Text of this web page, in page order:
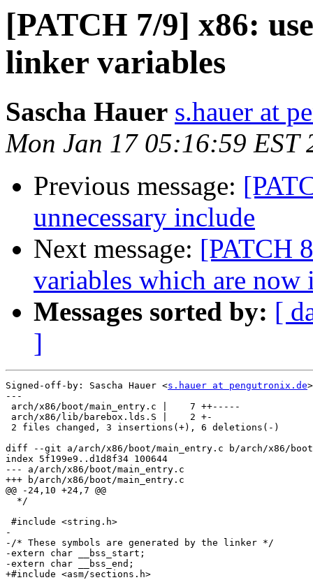
[PATCH 7/9] x86:
linker variables
Sascha Hauer s.hauer at
Mon Jan 17 05:16:59 EST
Previous message:
unnecessary include
Next message: [PATCH
variables which are now
Messages sorted by: [
]
Signed-off-by: Sascha Hauer <s.hauer at pengutronix.de>
---
arch/x86/boot/main_entry.c |    7 ++-----
arch/x86/lib/barebox.lds.S |    2 +-
2 files changed, 3 insertions(+), 6 deletions(-)
diff --git a/arch/x86/boot/main_entry.c b/arch/x86/
index 5f199e9..d1d8f34 100644
--- a/arch/x86/boot/main_entry.c
+++ b/arch/x86/boot/main_entry.c
@@ -24,10 +24,7 @@
  */
#include <string.h>
-
-/* These symbols are generated by the linker */
-extern char __bss_start;
-extern char __bss_end;
+#include <asm/sections.h>